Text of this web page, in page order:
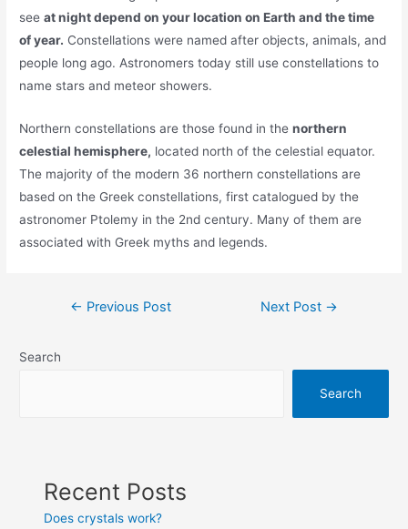
seeat night depend on your location on Earth and the time
of year. Constellations were named after objects, animals, and
people long ago. Astronomers today still use constellations to
name stars and meteor showers.
Northern constellations are those found in thenorthern
celestial hemisphere, located north of the celestial equator.
The majority of the modern 36 northern constellations are
based on the Greek constellations, first catalogued by the
astronomer Ptolemy in the 2nd century. Many of them are
associated with Greek myths and legends.
Post← Previous Post Next Post →
Search
Search
Recent Posts
Does crystals work?